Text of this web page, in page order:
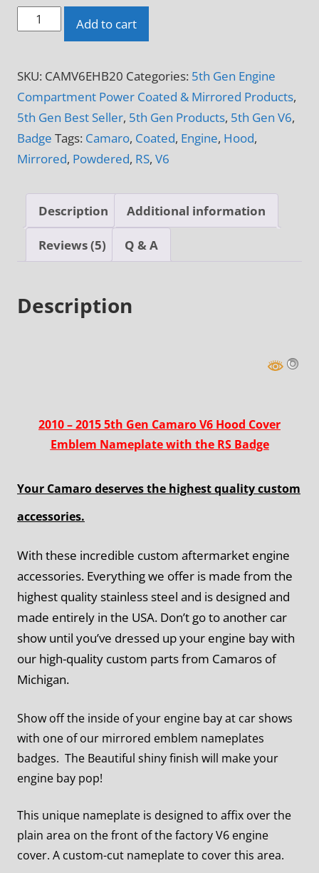
2010
-
5th
Gen
Camaro
V6
Hood
Nameplate
with
the
Badge
Add to cart
SKU: CAMV6EHB20 Categories: 5th Gen Engine
Compartment Power Coated & Mirrored Products,
5th Gen Best Seller, 5th Gen Products, 5th Gen V6,
Badge Tags: Camaro, Coated, Engine, Hood,
Mirrored, Powdered, RS, V6
Description Additional information
Reviews (5) Q & A
Description
2010 – 2015 5th Gen Camaro V6 Hood Cover
Emblem Nameplate with the RS Badge
Your Camaro deserves the highest quality custom
accessories.
With these incredible custom aftermarket engine
accessories. Everything we offer is made from the
highest quality stainless steel and is designed and
made entirely in the USA. Don’t go to another car
show until you’ve dressed up your engine bay with
our high-quality custom parts from Camaros of
Michigan.
Show off the inside of your engine bay at car shows
with one of our mirrored emblem nameplates
badges. The Beautiful shiny finish will make your
engine bay pop!
This unique nameplate is designed to affix over the
plain area on the front of the factory V6 engine
cover. A custom-cut nameplate to cover this area.